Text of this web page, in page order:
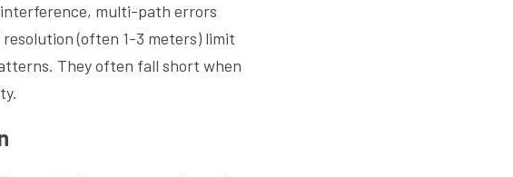
multi-path errors
(often 1-3 meters) limit
They often fall short when